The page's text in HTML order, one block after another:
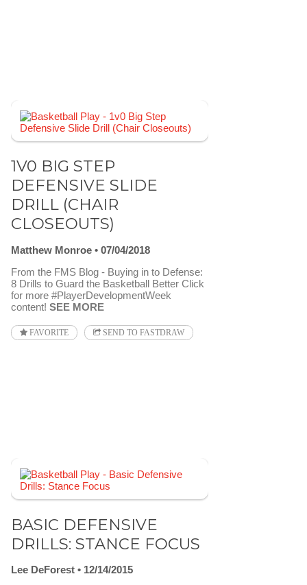
1V0 BIG STEP
DEFENSIVE SLIDE
DRILL (CHAIR
CLOSEOUTS)
Matthew Monroe
07/04/2018
From the FMS Blog - Buying in to Defense:
8 Drills to Guard the Basketball Better Click
for more #PlayerDevelopmentWeek
content! SEE MORE
FAVORITE SEND TO FASTDRAW
BASIC DEFENSIVE
DRILLS: STANCE FOCUS
Lee DeForest
12/14/2015